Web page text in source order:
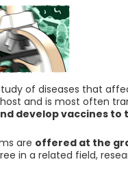
of diseases that
and is most often
develop vaccines to
are offered at the
in a related field,